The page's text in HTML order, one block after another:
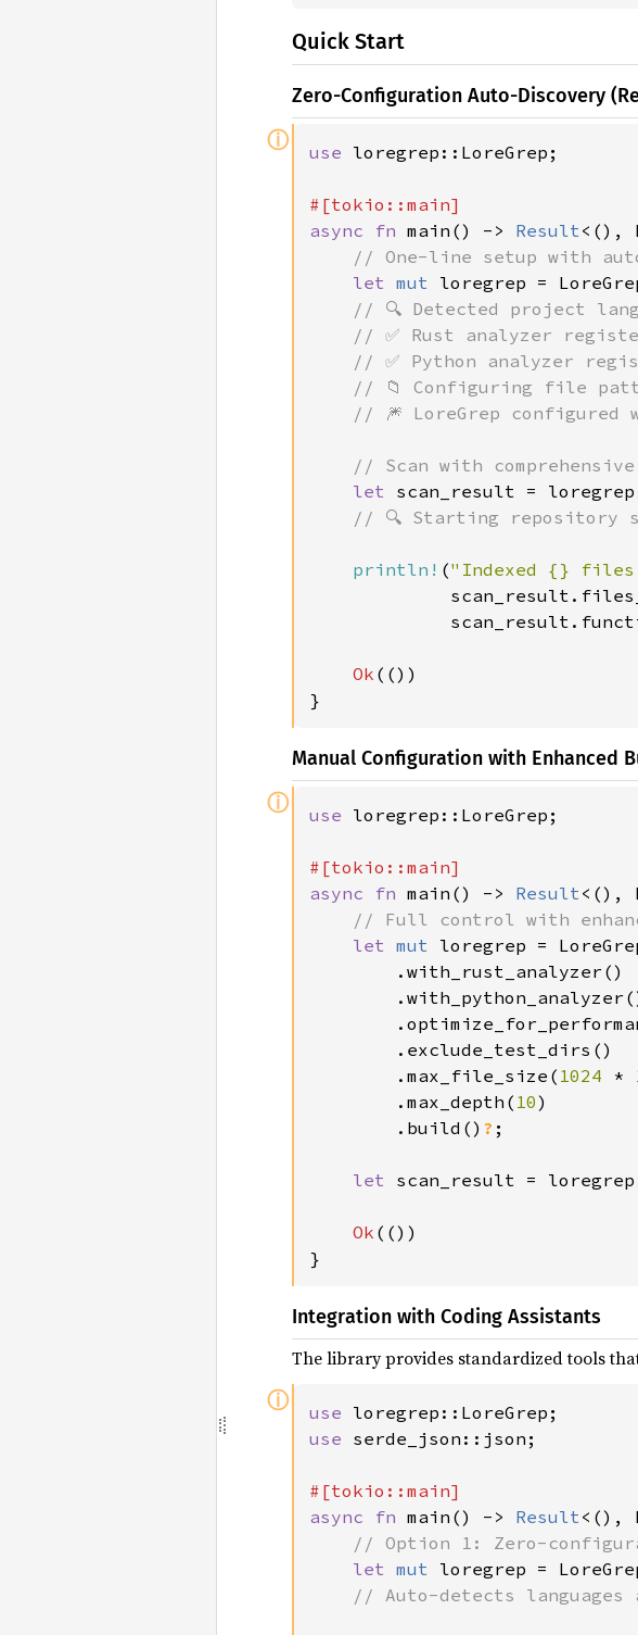
Quick Start
Zero-Configuration Auto-Discovery
ⓘ use loregrep::LoreGrep;
async fn main() -> Result<(),
// One-line setup with
let mut loregrep =
// 🔍 Detected project
// ✅ Rust analyzer
// ✅ Python analyzer
// 📁 Configuring file
// 🎆 LoreGrep configured
// Scan with
let scan_result =
// 🔍 Starting repository
println! ("Indexed {}
Ok (())
}
Manual Configuration with Enhanced
ⓘ use loregrep::LoreGrep;
async fn main() -> Result<(),
// Full control with
let mut loregrep =
.max_file_size( 1024 *
.max_depth( 10
.build() ?
let scan_result =
Ok (())
}
Integration with Coding Assistants
The library provides standardized tools
ⓘ use
use serde_json::json;
async fn main() -> Result<(),
// Option 1: Zero-
let mut loregrep =
// Auto-detects languages